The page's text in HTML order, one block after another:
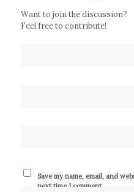
Want to join the discussion?
Feel free to contribute!
Save my name, email, and
next time I comment.